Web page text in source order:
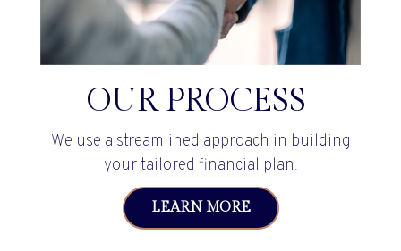
OUR PROCESS
We use a streamlined approach in building
your tailored financial plan.
LEARN MORE